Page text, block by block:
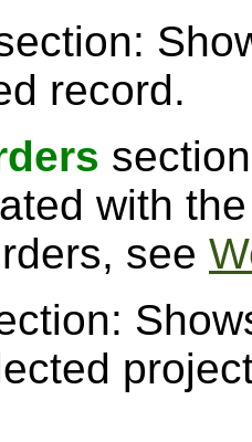
record.
with
see